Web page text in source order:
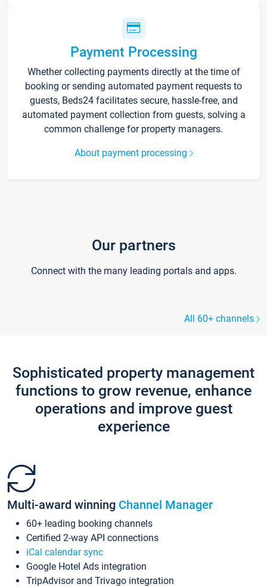
Payment Processing
Whether collecting payments directly at the time of
booking or sending automated payment requests to
guests, Beds24 facilitates secure, hassle-free, and
automated payment collection from guests, solving a
common challenge for property managers.
About payment processing
Our partners
Connect with the many leading portals and apps.
All 60+ channels
Sophisticated property management
functions to grow revenue, enhance
operations and improve guest
experience
Multi-award winning Channel Manager
60+ leading booking channels
Certified 2-way API connections
iCal calendar sync
Google Hotel Ads integration
TripAdvisor and Trivago integration